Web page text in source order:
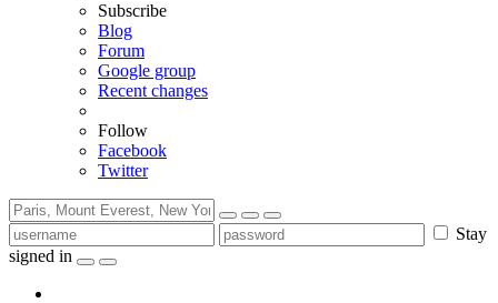
Subscribe
Blog
Forum
Google group
Recent changes
Follow
Facebook
Twitter
Stay
signed in